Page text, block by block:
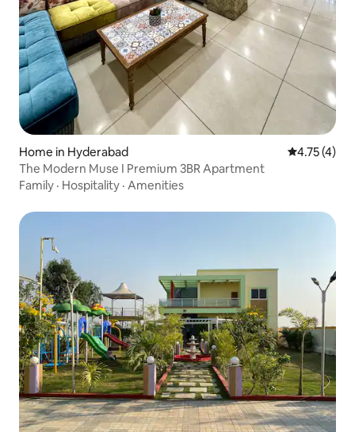
Home in Hyderabad 4.75 out of
4.75 (4)
The Modern Muse I Premium 3BR Apartment
Family · Hospitality · Amenities